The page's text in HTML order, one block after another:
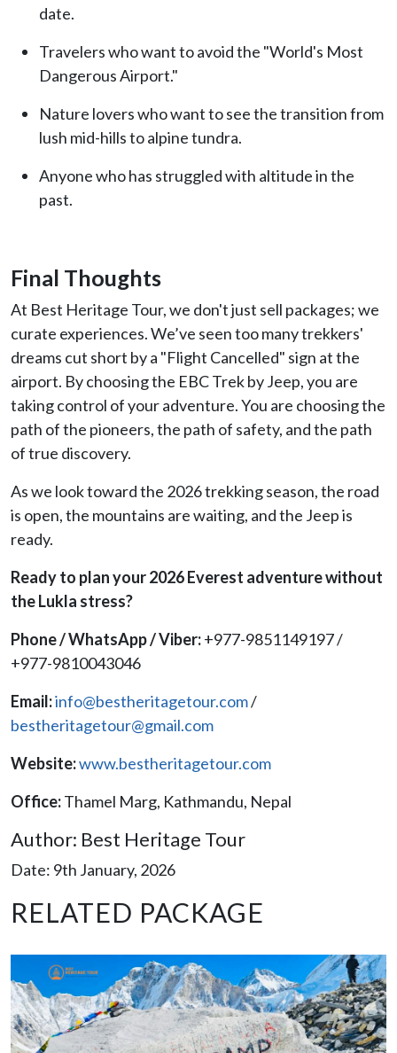
date.
Travelers who want to avoid the "World's Most
Dangerous Airport."
Nature lovers who want to see the transition from
lush mid-hills to alpine tundra.
Anyone who has struggled with altitude in the
past.
Final Thoughts
At Best Heritage Tour, we don't just sell packages; we
curate experiences. We’ve seen too many trekkers'
dreams cut short by a "Flight Cancelled" sign at the
airport. By choosing the EBC Trek by Jeep, you are
taking control of your adventure. You are choosing the
path of the pioneers, the path of safety, and the path
of true discovery.
As we look toward the 2026 trekking season, the road
is open, the mountains are waiting, and the Jeep is
ready.
Ready to plan your 2026 Everest adventure without
the Lukla stress?
Phone / WhatsApp / Viber:+977-9851149197 /
+977-9810043046
Email:info@bestheritagetour.com/
bestheritagetour@gmail.com
Website:www.bestheritagetour.com
Office:Thamel Marg, Kathmandu, Nepal
Author: Best Heritage Tour
Date: 9th January, 2026
RELATED PACKAGE